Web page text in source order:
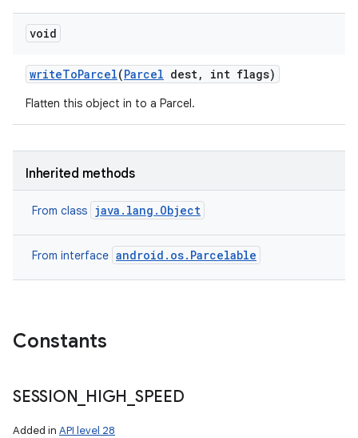
void
writeToParcel(Parcel dest, int flags)
Flatten this object in to a Parcel.
Inherited methods
From class java.lang.Object
From interface android.os.Parcelable
Constants
SESSION HIGH SPEED
Added in API level 28